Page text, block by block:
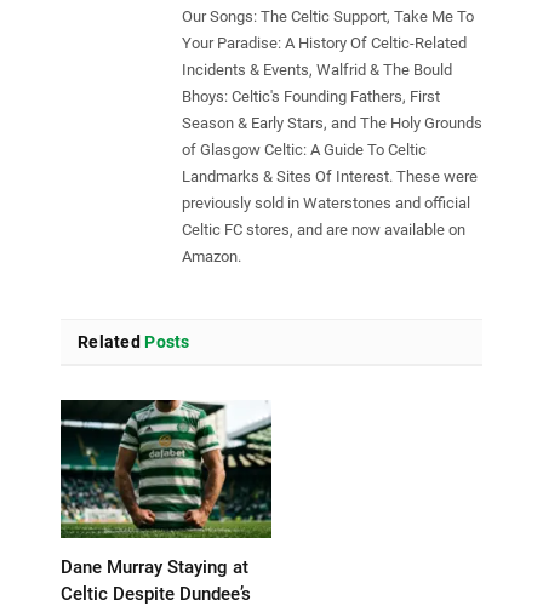
Our Songs: The Celtic Support, Take Me To
Your Paradise: A History Of Celtic-Related
Incidents & Events, Walfrid & The Bould
Bhoys: Celtic's Founding Fathers, First
Season & Early Stars, and The Holy Grounds
of Glasgow Celtic: A Guide To Celtic
Landmarks & Sites Of Interest. These were
previously sold in Waterstones and official
Celtic FC stores, and are now available on
Amazon.
Related Posts
Dane Murray Staying at
Celtic Despite Dundee’s